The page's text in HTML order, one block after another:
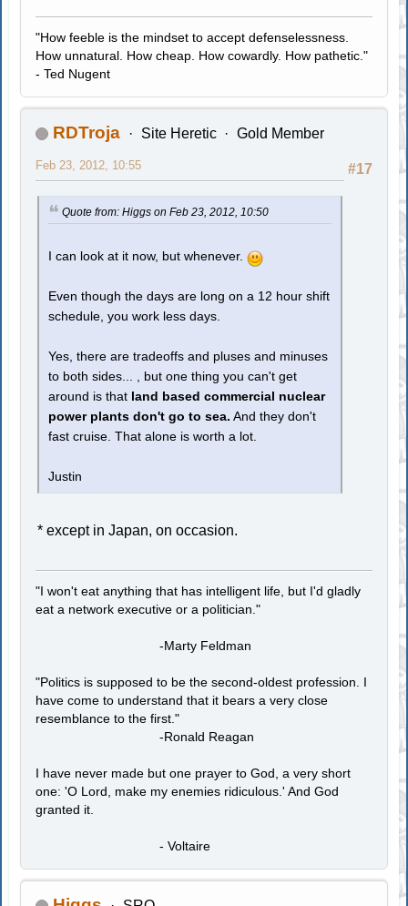
"How feeble is the mindset to accept defenselessness.
How unnatural. How cheap. How cowardly. How pathetic."
- Ted Nugent
RDTroja Site Heretic Gold Member
#17
Feb 23, 2012, 10:55
Quote from: Higgs on Feb 23, 2012, 10:50
I can look at it now, but whenever.
Even though the days are long on a 12 hour shift
schedule, you work less days.
Yes, there are tradeoffs and pluses and minuses
to both sides... , but one thing you can't get
around is that land based commercial nuclear
power plants don't go to sea. And they don't
fast cruise. That alone is worth a lot.
Justin
* except in Japan, on occasion.
"I won't eat anything that has intelligent life, but I'd gladly
eat a network executive or a politician."
-Marty Feldman
"Politics is supposed to be the second-oldest profession. I
have come to understand that it bears a very close
resemblance to the first."
-Ronald Reagan
I have never made but one prayer to God, a very short
one: 'O Lord, make my enemies ridiculous.' And God
granted it.
- Voltaire